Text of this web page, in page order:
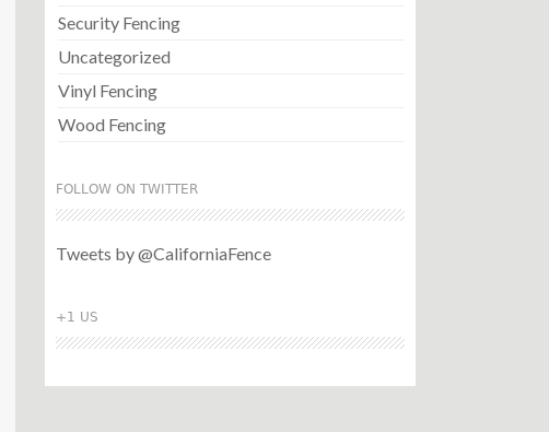
Security Fencing
Uncategorized
Vinyl Fencing
Wood Fencing
FOLLOW ON TWITTER
Tweets by @CaliforniaFence
+1 US